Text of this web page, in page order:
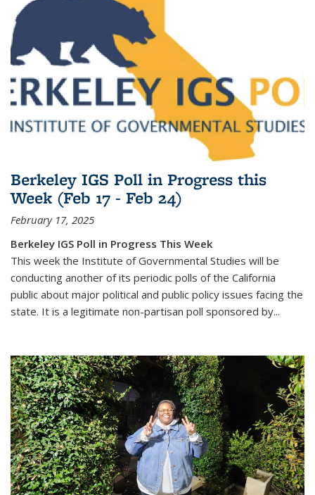
Berkeley IGS Poll in Progress this
Week (Feb 17 - Feb 24)
February 17, 2025
Berkeley IGS Poll in Progress This Week
This week the Institute of Governmental Studies will be
conducting another of its periodic polls of the California
public about major political and public policy issues facing the
state. It is a legitimate non-partisan poll sponsored by...